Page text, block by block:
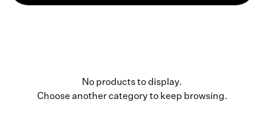
No products to display.
Choose another category to keep browsing.